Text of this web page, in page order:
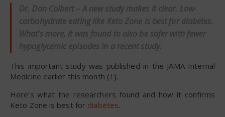
Dr. Don Colbert – A new study makes it clear. Low-
carbohydrate eating like Keto Zone is best for diabetes.
What’s more, it was found to also be safer with fewer
hypoglycemic episodes in a recent study.
This important study was published in the JAMA Internal
Medicine earlier this month (1 ).
Here’s what the researchers found and how it confirms
Keto Zone is best for diabetes.